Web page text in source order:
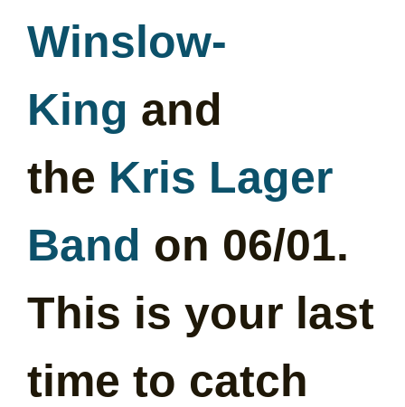
Winslow-
King and
the Kris Lager
Band on 06/01.
This is your last
time to catch